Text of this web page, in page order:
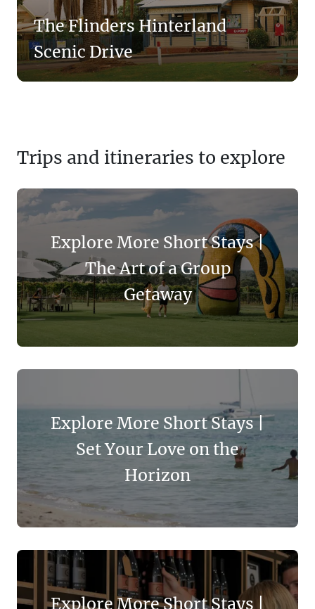
The Flinders Hinterland
Scenic Drive
Trips and itineraries to explore
Explore More Short Stays |
The Art of a Group
Getaway
Explore More Short Stays |
Set Your Love on the
Horizon
Explore More Short Stays |